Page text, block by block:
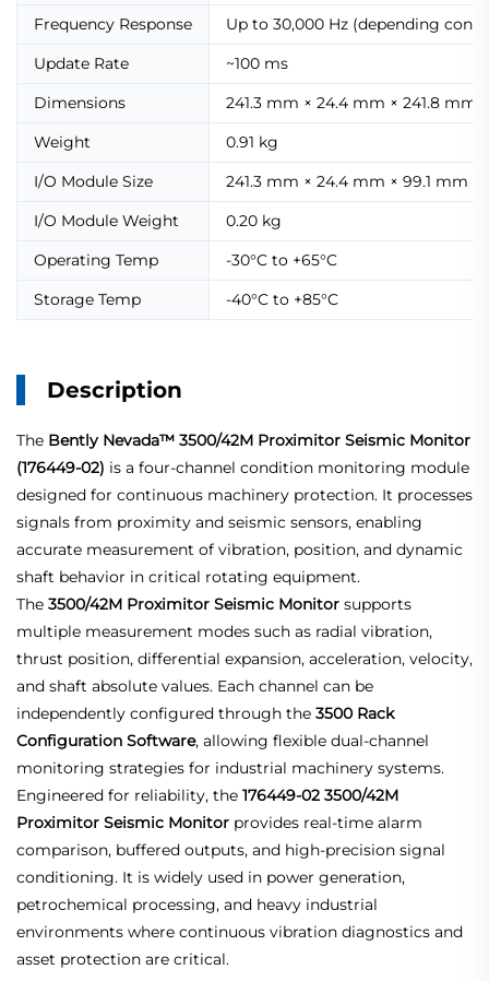
Frequency Response
Up to 30,000 Hz (depending
Update Rate
~100 ms
Dimensions
241.3 mm × 24.4 mm × 241.8 mm
Weight
0.91 kg
I/O Module Size
241.3 mm × 24.4 mm × 99.1 mm
I/O Module Weight
0.20 kg
Operating Temp
-30°C to +65°C
Storage Temp
-40°C to +85°C
Description
The Bently Nevada™ 3500/42M Proximitor Seismic Monitor
(176449-02) is a four-channel condition monitoring module
designed for continuous machinery protection. It processes
signals from proximity and seismic sensors, enabling
accurate measurement of vibration, position, and dynamic
shaft behavior in critical rotating equipment.
The 3500/42M Proximitor Seismic Monitor supports
multiple measurement modes such as radial vibration,
thrust position, differential expansion, acceleration, velocity,
and shaft absolute values. Each channel can be
independently configured through the 3500 Rack
Configuration Software, allowing flexible dual-channel
monitoring strategies for industrial machinery systems.
Engineered for reliability, the 176449-02 3500/42M
Proximitor Seismic Monitor provides real-time alarm
comparison, buffered outputs, and high-precision signal
conditioning. It is widely used in power generation,
petrochemical processing, and heavy industrial
environments where continuous vibration diagnostics and
asset protection are critical.